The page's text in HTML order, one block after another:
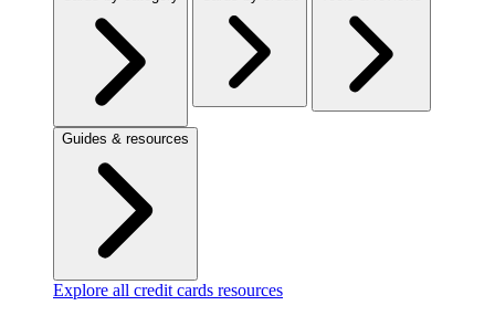
Guides & resources
Explore all credit cards resources